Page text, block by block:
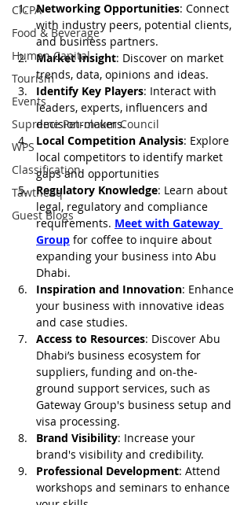
CICPA
Food & Beverage
Human Capital
Tourism
Events
Supreme Petroleum Council
WPS
Classification
Tawtheeq
Guest Blogs
Networking Opportunities: Connect
with industry peers, potential clients,
and business partners.
Market Insight: Discover on market
trends, data, opinions and ideas.
Identify Key Players: Interact with
leaders, experts, influencers and
decision-makers.
Local Competition Analysis: Explore
local competitors to identify market
gaps and opportunities
Regulatory Knowledge: Learn about
legal, regulatory and compliance
requirements. Meet with Gateway
Group for coffee to inquire about
expanding your business into Abu
Dhabi.
Inspiration and Innovation: Enhance
your business with innovative ideas
and case studies.
Access to Resources: Discover Abu
Dhabi’s business ecosystem for
suppliers, funding and on-the-
ground support services, such as
Gateway Group's business setup and
visa processing.
Brand Visibility: Increase your
brand's visibility and credibility.
Professional Development: Attend
workshops and seminars to enhance